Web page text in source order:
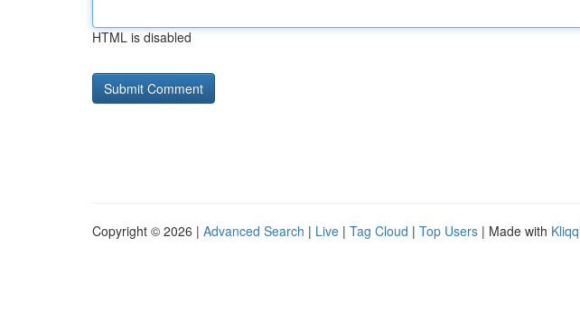
HTML is disabled
Copyright © 2026 | Advanced Search | Live | Tag Cloud | Top Users | Made with